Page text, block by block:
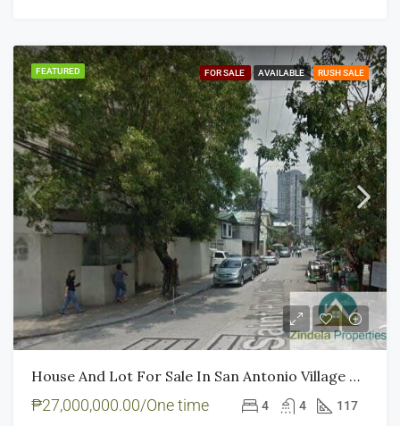
FEATURED FOR SALE AVAILABLE RUSH SALE
House And Lot For Sale In San Antonio Village Makati – Rush Sale
₱27,000,000.00/One time 4 4 117